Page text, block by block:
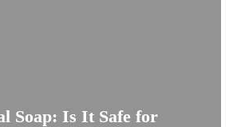
Soap: Is It Safe for